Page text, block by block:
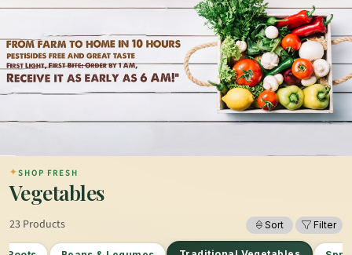
✦SHOP FRESH
Vegetables
23 Products Sort Filter